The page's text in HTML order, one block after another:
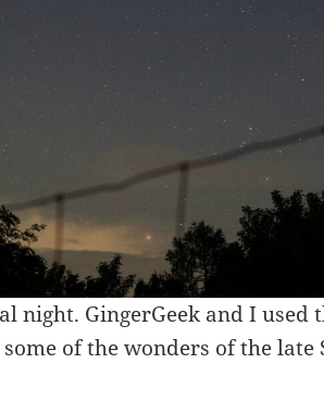
night. GingerGeek and I used
of the wonders of the late